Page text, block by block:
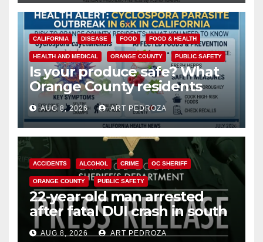
CALIFORNIA DISEASE FOOD FOOD & HEALTH
HEALTH AND MEDICAL ORANGE COUNTY PUBLIC SAFETY
Is your produce safe? What
Orange County residents
need to know about the
Cyclospora Parasite
AUG 8, 2026 ART PEDROZA
ACCIDENTS ALCOHOL CRIME OC SHERIFF
ORANGE COUNTY PUBLIC SAFETY
22-year-old man arrested
after fatal DUI crash in south
OCAUG 8, 2026 ART PEDROZA